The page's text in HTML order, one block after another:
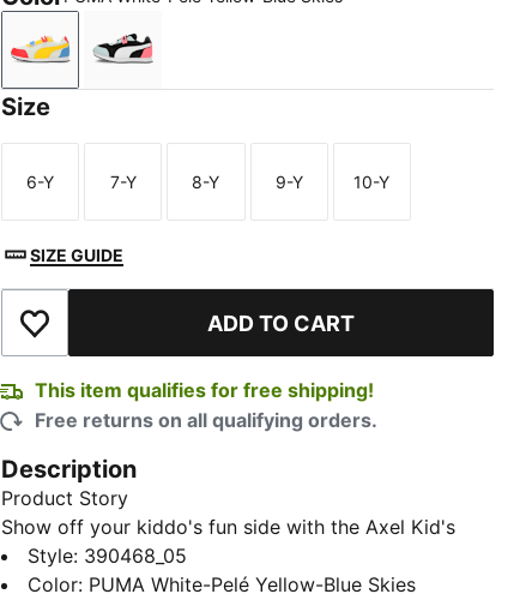
PUMA White-Pelé Yellow-Blue Skies
PUMA Black-PUMA White-Passionfruit
Size
Size
6-Y
Size
7-Y
Size
8-Y
Size
9-Y
Size
10-Y
SIZE GUIDE
Add to Wishlist ADD TO CART
This item qualifies for free shipping!
Free returns on all qualifying orders.
Description
Product Story
Show off your kiddo's fun side with the Axel Kid's
Sneakers. These playful kicks boast a vibrant color-
block design, ensuring your child stands out wherever
Style: 390468_05
Color: PUMA White-Pelé Yellow-Blue Skies